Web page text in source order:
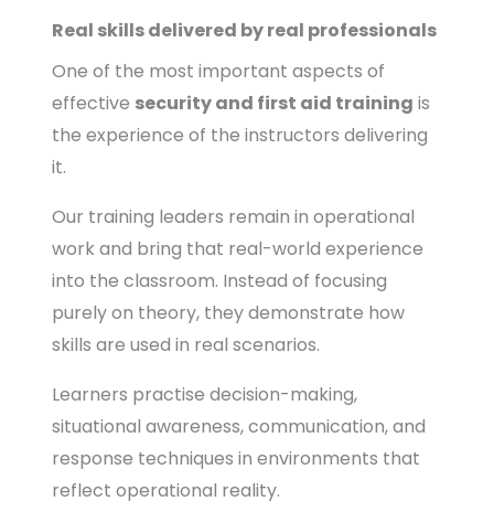
Real skills delivered by real professionals
One of the most important aspects of
effective security and first aid training is
the experience of the instructors delivering
it.
Our training leaders remain in operational
work and bring that real-world experience
into the classroom. Instead of focusing
purely on theory, they demonstrate how
skills are used in real scenarios.
Learners practise decision-making,
situational awareness, communication, and
response techniques in environments that
reflect operational reality.